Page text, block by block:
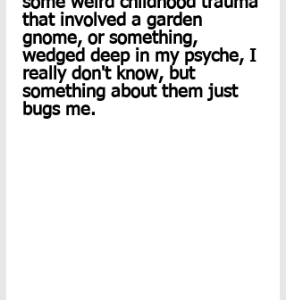
that involved a garden
gnome, or something,
wedged deep in my psyche, I
really don't know, but
something about them just
bugs me.